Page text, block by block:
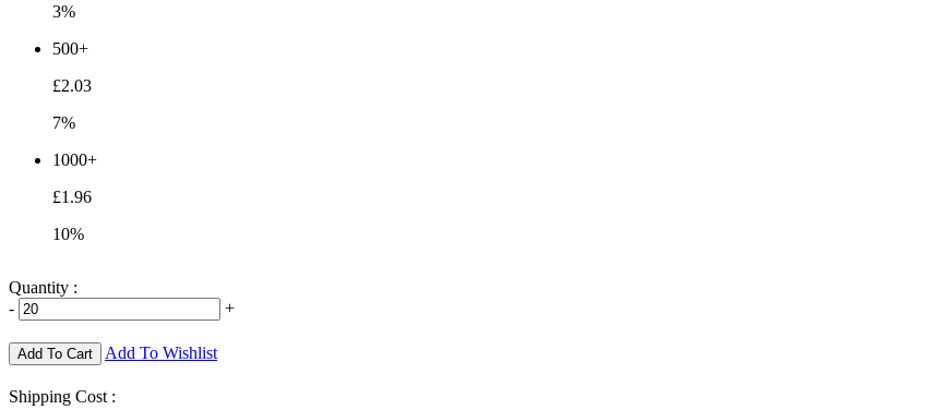
3%
500+
£2.03
7%
1000+
£1.96
10%
Quantity :
-
+
Add To Cart Add To Wishlist
Shipping Cost :